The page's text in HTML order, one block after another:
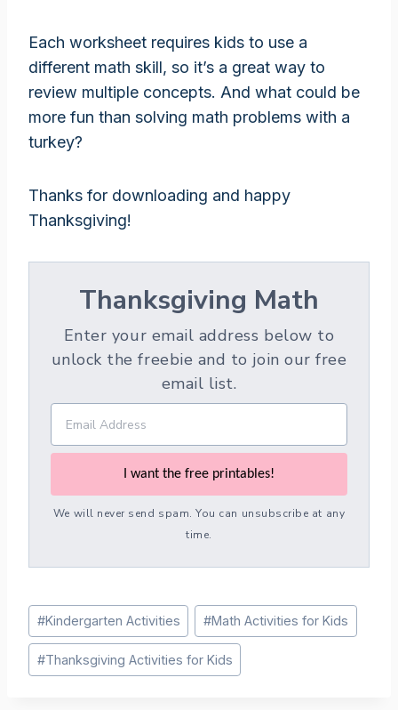
Each worksheet requires kids to use a
different math skill, so it’s a great way to
review multiple concepts. And what could be
more fun than solving math problems with a
turkey?
Thanks for downloading and happy
Thanksgiving!
Thanksgiving Math
Enter your email address below to
unlock the freebie and to join our free
email list.
I want the free printables!
We will never send spam. You can unsubscribe at any
time.
Post
Tags:
#Kindergarten Activities #Math Activities for Kids
#Thanksgiving Activities for Kids